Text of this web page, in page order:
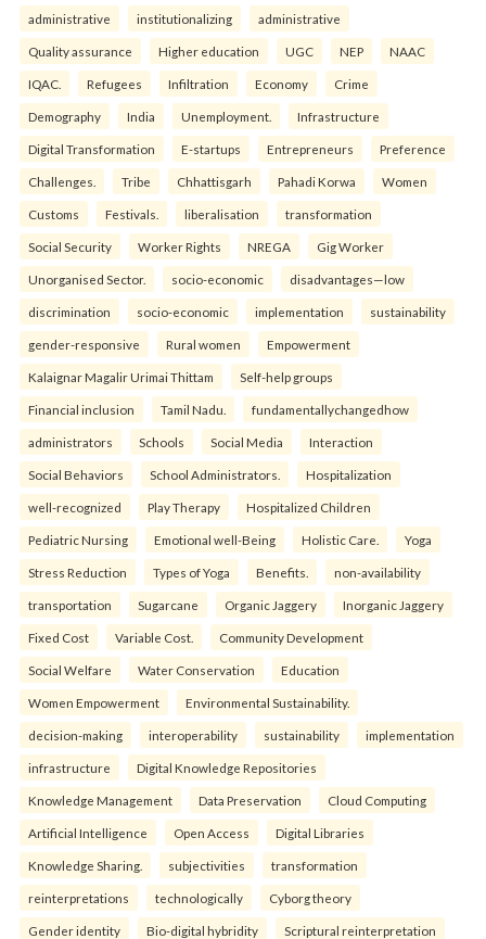
administrative institutionalizing administrative
Quality assurance Higher education UGC NEP NAAC
IQAC. Refugees Infiltration Economy Crime
Demography India Unemployment. Infrastructure
Digital Transformation E-startups Entrepreneurs Preference
Challenges. Tribe Chhattisgarh Pahadi Korwa Women
Customs Festivals. liberalisation transformation
Social Security Worker Rights NREGA Gig Worker
Unorganised Sector. socio-economic disadvantages—low
discrimination socio-economic implementation sustainability
gender-responsive Rural women Empowerment
Kalaignar Magalir Urimai Thittam Self-help groups
Financial inclusion Tamil Nadu. fundamentallychangedhow
administrators Schools Social Media Interaction
Social Behaviors School Administrators. Hospitalization
well-recognized Play Therapy Hospitalized Children
Pediatric Nursing Emotional well-Being Holistic Care. Yoga
Stress Reduction Types of Yoga Benefits. non-availability
transportation Sugarcane Organic Jaggery Inorganic Jaggery
Fixed Cost Variable Cost. Community Development
Social Welfare Water Conservation Education
Women Empowerment Environmental Sustainability.
decision-making interoperability sustainability implementation
infrastructure Digital Knowledge Repositories
Knowledge Management Data Preservation Cloud Computing
Artificial Intelligence Open Access Digital Libraries
Knowledge Sharing. subjectivities transformation
reinterpreta⁠tions tec⁠hnologically Cyborg theory
Gender identity Bio-digital hybridity Scriptural reinterpretation